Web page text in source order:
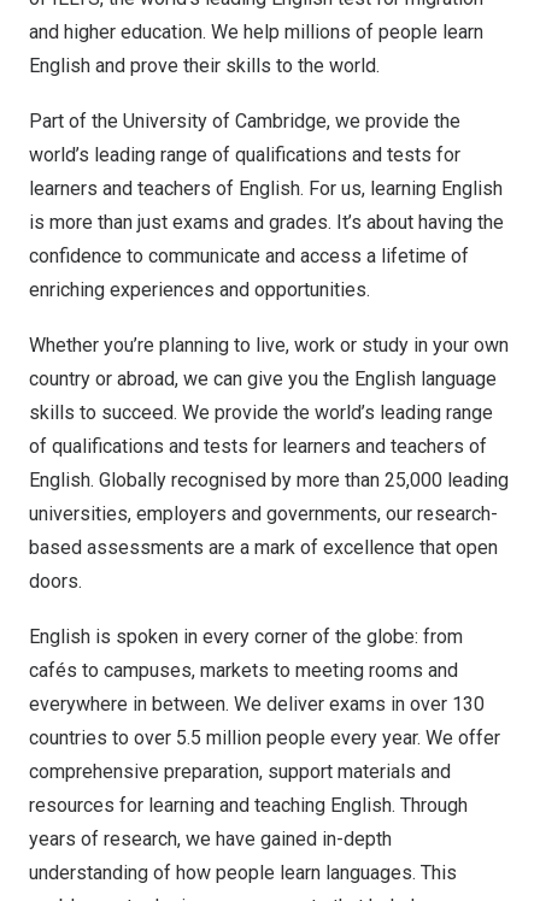
and higher education. We help millions of people learn
English and prove their skills to the world.
Part of the University of Cambridge, we provide the
world’s leading range of qualifications and tests for
learners and teachers of English. For us, learning English
is more than just exams and grades. It’s about having the
confidence to communicate and access a lifetime of
enriching experiences and opportunities.
Whether you’re planning to live, work or study in your own
country or abroad, we can give you the English language
skills to succeed. We provide the world’s leading range
of qualifications and tests for learners and teachers of
English. Globally recognised by more than 25,000 leading
universities, employers and governments, our research-
based assessments are a mark of excellence that open
doors.
English is spoken in every corner of the globe: from
cafés to campuses, markets to meeting rooms and
everywhere in between. We deliver exams in over 130
countries to over 5.5 million people every year. We offer
comprehensive preparation, support materials and
resources for learning and teaching English. Through
years of research, we have gained in-depth
understanding of how people learn languages. This